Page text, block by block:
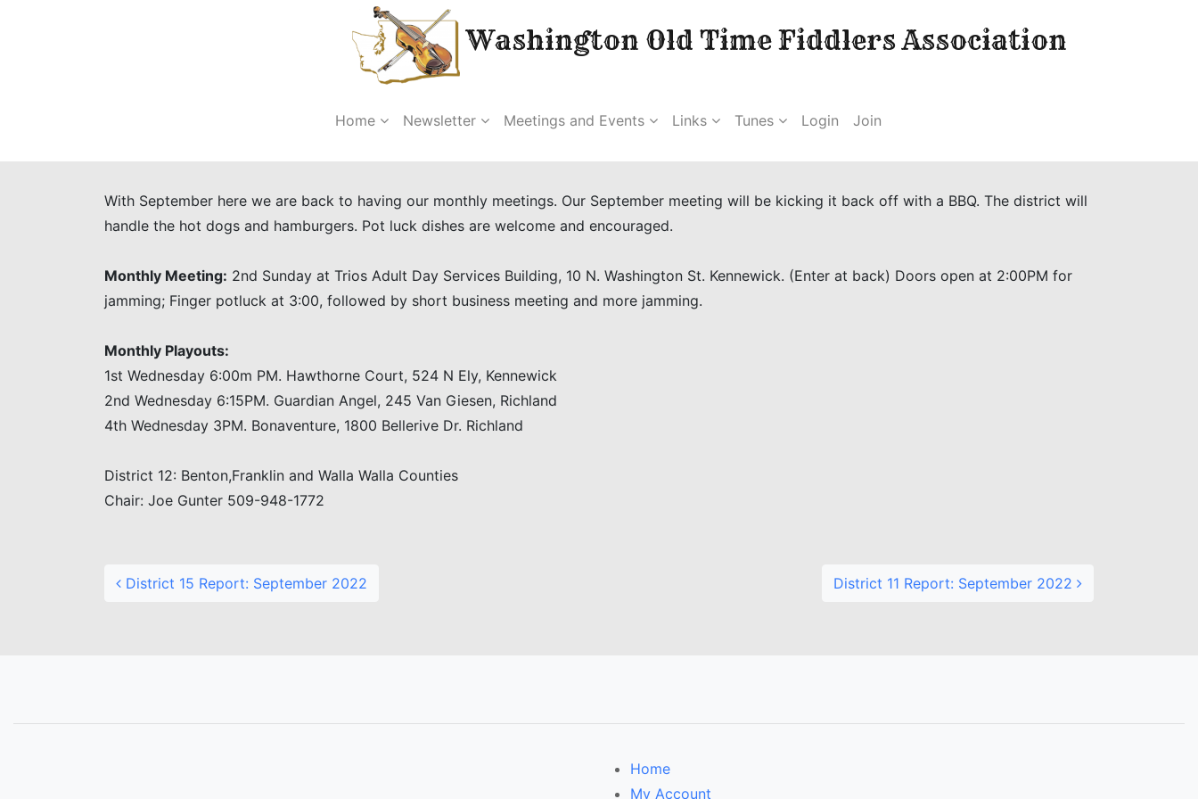
Washington Old Time Fiddlers Association
Home Newsletter Meetings and Events Links Tunes Login Join
With September here we are back to having our monthly meetings. Our September meeting will be kicking it back off with a BBQ. The district will
handle the hot dogs and hamburgers. Pot luck dishes are welcome and encouraged.
Monthly Meeting: 2nd Sunday at Trios Adult Day Services Building, 10 N. Washington St. Kennewick. (Enter at back) Doors open at 2:00PM for
jamming; Finger potluck at 3:00, followed by short business meeting and more jamming.
Monthly Playouts:
1st Wednesday 6:00m PM. Hawthorne Court, 524 N Ely, Kennewick
2nd Wednesday 6:15PM. Guardian Angel, 245 Van Giesen, Richland
4th Wednesday 3PM. Bonaventure, 1800 Bellerive Dr. Richland
District 12: Benton,Franklin and Walla Walla Counties
Chair: Joe Gunter 509-948-1772
District 15 Report: September 2022 District 11 Report: September 2022
Home
My Account